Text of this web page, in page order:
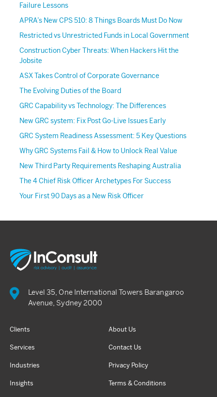
Failure Lessons
APRA’s New CPS 510: 8 Things Boards Must Do Now
Restricted vs Unrestricted Funds in Local Government
Construction Cyber Threats: When Hackers Hit the
Jobsite
ASX Takes Control of Corporate Governance
The Evolving Duties of the Board
GRC Capability vs Technology: The Differences
New GRC system: Fix Post Go-Live Issues Early
GRC System Readiness Assessment: 5 Key Questions
Why GRC Systems Fail & How to Unlock Real Value
New Third Party Requirements Reshaping Australia
The 4 Chief Risk Officer Archetypes For Success
Your First 90 Days as a New Risk Officer
Level 35, One International Towers Barangaroo
Avenue, Sydney 2000
Clients
Services
Industries
Insights
About Us
Contact Us
Privacy Policy
Terms & Conditions